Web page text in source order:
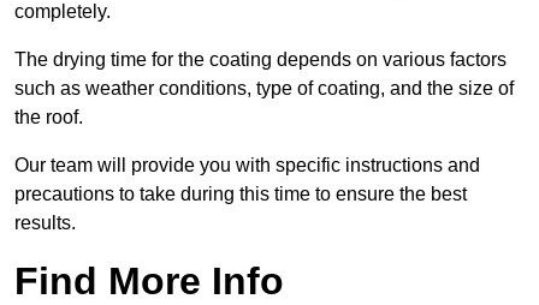
completely.
The drying time for the coating depends on various factors
such as weather conditions, type of coating, and the size of
the roof.
Our team will provide you with specific instructions and
precautions to take during this time to ensure the best
results.
Find More Info